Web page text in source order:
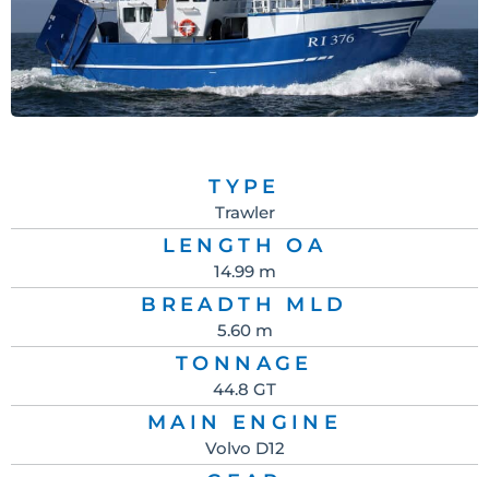
TYPE
Trawler
LENGTH OA
14.99 m
BREADTH MLD
5.60 m
TONNAGE
44.8 GT
MAIN ENGINE
Volvo D12